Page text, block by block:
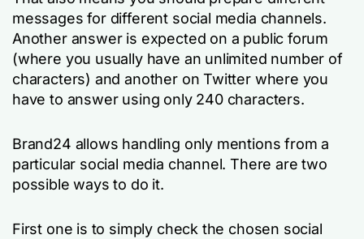
messages for different social media channels.
Another answer is expected on a public forum
(where you usually have an unlimited number of
characters) and another on Twitter where you
have to answer using only 240 characters.
Brand24 allows handling only mentions from a
particular social media channel. There are two
possible ways to do it.
First one is to simply check the chosen social